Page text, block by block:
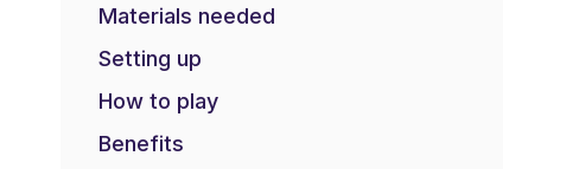
Materials needed
Setting up
How to play
Benefits